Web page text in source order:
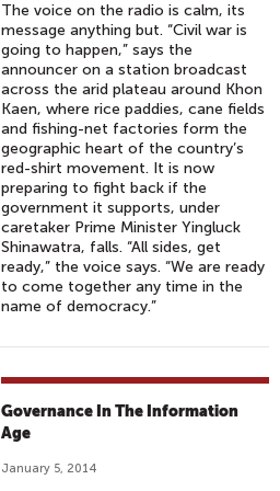
The voice on the radio is calm, its
message anything but. “Civil war is
going to happen,” says the
announcer on a station broadcast
across the arid plateau around Khon
Kaen, where rice paddies, cane fields
and fishing-net factories form the
geographic heart of the country’s
red-shirt movement. It is now
preparing to fight back if the
government it supports, under
caretaker Prime Minister Yingluck
Shinawatra, falls. “All sides, get
ready,” the voice says. “We are ready
to come together any time in the
name of democracy.”
Governance In The Information
Age
January 5, 2014